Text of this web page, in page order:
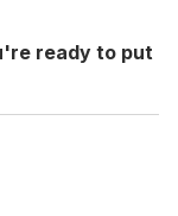
ready to put